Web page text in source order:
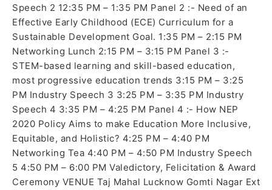
Speech 2 12:35 PM – 1:35 PM Panel 2 :- Need of an
Effective Early Childhood (ECE) Curriculum for a
Sustainable Development Goal. 1:35 PM – 2:15 PM
Networking Lunch 2:15 PM – 3:15 PM Panel 3 :-
STEM-based learning and skill-based education,
most progressive education trends 3:15 PM – 3:25
PM Industry Speech 3 3:25 PM – 3:35 PM Industry
Speech 4 3:35 PM – 4:25 PM Panel 4 :- How NEP
2020 Policy Aims to make Education More Inclusive,
Equitable, and Holistic? 4:25 PM – 4:40 PM
Networking Tea 4:40 PM – 4:50 PM Industry Speech
5 4:50 PM – 6:00 PM Valedictory, Felicitation & Award
Ceremony VENUE Taj Mahal Lucknow Gomti Nagar Ext